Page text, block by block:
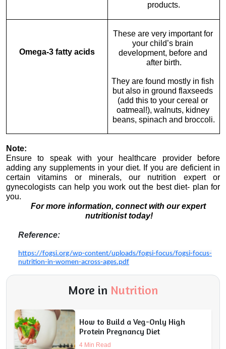
products.
Omega-3 fatty acids
These are very important for
your child’s brain
development, before and
after birth.
They are found mostly in fish
but also in ground flaxseeds
(add this to your cereal or
oatmeal!), walnuts, kidney
beans, spinach and broccoli.
Note:
Ensure to speak with your healthcare provider before
adding any supplements in your diet. If you are deficient in
certain vitamins or minerals, our nutrition expert or
gynecologists can help you work out the best diet- plan for
you.
For more information, connect with our expert
nutritionist today!
Reference:
https://fogsi.org/wp-content/uploads/fogsi-focus/fogsi-focus-
nutrition-in-women-across-ages.pdf
More in Nutrition
How to Build a Veg-Only High
Protein Pregnancy Diet
4 Min Read